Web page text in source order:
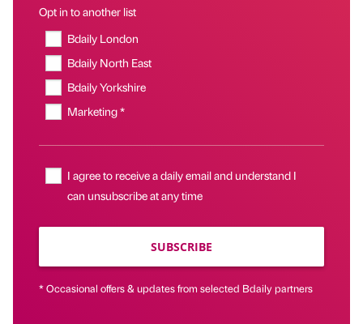
Opt in to another list
Bdaily London
Bdaily North East
Bdaily Yorkshire
Marketing *
I agree to receive a daily email and understand I
can unsubscribe at any time
SUBSCRIBE
* Occasional offers & updates from selected Bdaily partners